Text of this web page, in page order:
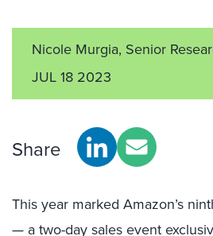
Nicole Murgia, Senior
JUL 18 2023
Share
This year marked Amazon’s
— a two-day sales event